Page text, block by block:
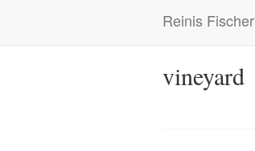
Reinis Fischer
Main
navigation
vineyard